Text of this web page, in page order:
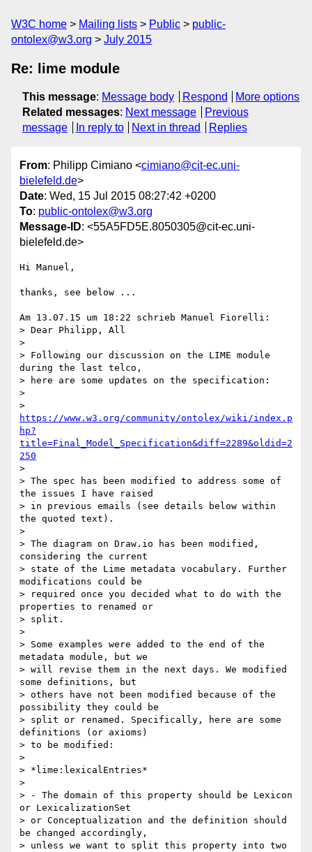
W3C home Mailing lists Public
public-
ontolex@w3.org
July 2015
Re: lime module
This message: Message body Respond
More options
Related messages: Next message
Previous
message
In reply to Next in thread Replies
From: Philipp Cimiano <cimiano@cit-ec.uni-
bielefeld.de>
Date: Wed, 15 Jul 2015 08:27:42 +0200
To: public-ontolex@w3.org
Message-ID: <55A5FD5E.8050305@cit-ec.uni-
bielefeld.de>
Hi Manuel,
thanks, see below ...
Am 13.07.15 um 18:22 schrieb Manuel Fiorelli:
> Dear Philipp, All
>
> Following our discussion on the LIME module
during the last telco,
> here are some updates on the specification:
>
https://www.w3.org/community/ontolex/wiki/index.p
hp?
title=Final_Model_Specification&diff=2289&oldid=2
250
>
> The spec has been modified to address some of
the issues I have raised
> in previous emails (see details below within
the quoted text).
>
> The diagram on Draw.io has been modified,
considering the current
> state of the Lime metadata vocabulary. Further
modifications could be
> required once you decided what to do with the
properties to renamed or
> split.
>
> Some examples were added to the end of the
metadata module, but we
> will revise them in the next days. We modified
some definitions, but
> others have not been modified because of the
possibility they could be
> split or renamed. Specifically, here are some
definitions (or axioms)
> to be modified:
>
> *lime:lexicalEntries*
>
> - The domain of this property should be Lexicon
or LexicalizationSet
> or Conceptualization and the definition should
be changed accordingly,
> unless we want to split this property into two